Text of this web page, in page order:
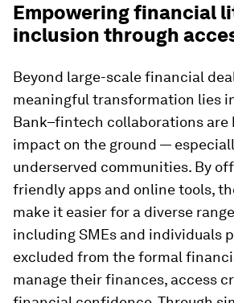
Empowering financial
inclusion through
Beyond large-scale financial
meaningful transformation lies
Bank–fintech collaborations are
impact on the ground —
underserved communities. By
friendly apps and online tools,
make it easier for a diverse
including SMEs and individuals
excluded from the formal
manage their finances, access